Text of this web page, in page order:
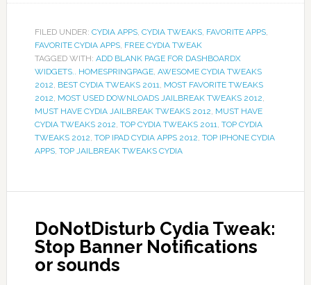
FILED UNDER: CYDIA APPS, CYDIA TWEAKS, FAVORITE APPS,
FAVORITE CYDIA APPS, FREE CYDIA TWEAK
TAGGED WITH: ADD BLANK PAGE FOR DASHBOARDX
WIDGETS.. HOMESPRINGPAGE, AWESOME CYDIA TWEAKS
2012, BEST CYDIA TWEAKS 2011, MOST FAVORITE TWEAKS
2012, MOST USED DOWNLOADS JAILBREAK TWEAKS 2012,
MUST HAVE CYDIA JAILBREAK TWEAKS 2012, MUST HAVE
CYDIA TWEAKS 2012, TOP CYDIA TWEAKS 2011, TOP CYDIA
TWEAKS 2012, TOP IPAD CYDIA APPS 2012, TOP IPHONE CYDIA
APPS, TOP JAILBREAK TWEAKS CYDIA
DoNotDisturb Cydia Tweak:
Stop Banner Notifications
or sounds